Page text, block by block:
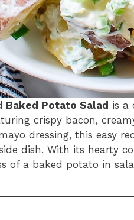
Baked Potato Salad is a
crispy bacon,
dressing, this easy
dish. With its hearty
of a baked potato in